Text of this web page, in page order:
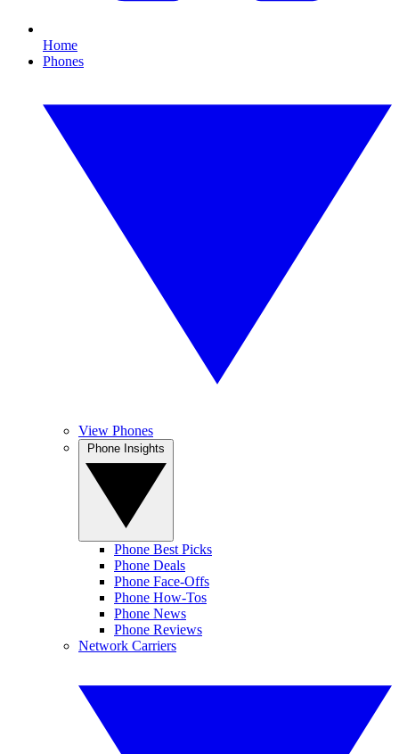
Home
Phones
View Phones
Phone Best Picks
Phone Deals
Phone Face-Offs
Phone How-Tos
Phone News
Phone Reviews
Network Carriers